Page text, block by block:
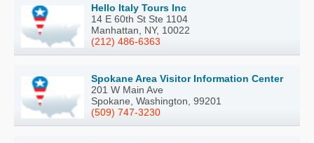
Hello Italy Tours Inc
14 E 60th St Ste 1104
Manhattan, NY, 10022
(212) 486-6363
Spokane Area Visitor Information Center
201 W Main Ave
Spokane, Washington, 99201
(509) 747-3230